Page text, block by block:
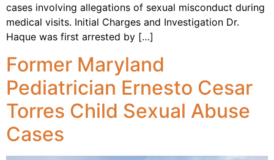
cases involving allegations of sexual misconduct during
medical visits. Initial Charges and Investigation Dr.
Haque was first arrested by […]
Former Maryland
Pediatrician Ernesto Cesar
Torres Child Sexual Abuse
Cases